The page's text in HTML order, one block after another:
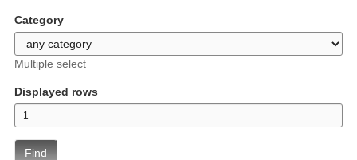
Category
Multiple select
Displayed rows
Find